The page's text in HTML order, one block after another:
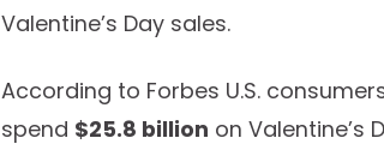
Valentine’s Day sales.
According to Forbes U.S.
spend $25.8 billion on Valentine’s